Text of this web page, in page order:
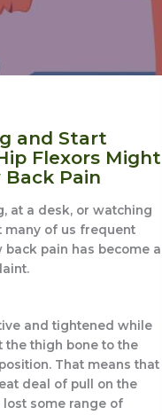
and Start
Flexors Might
Back Pain
at a desk, or watching
many of us frequent
pain has become a
and tightened while
the thigh bone to the
That means that
deal of pull on the
some range of